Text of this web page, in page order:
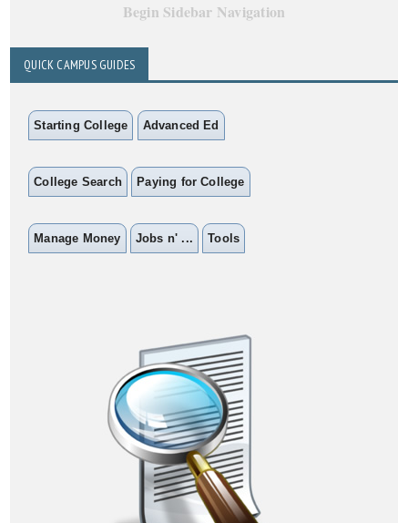
Begin Sidebar Navigation
QUICK CAMPUS GUIDES
Starting College Advanced Ed
College Search Paying for College
Manage Money Jobs n' ... Tools